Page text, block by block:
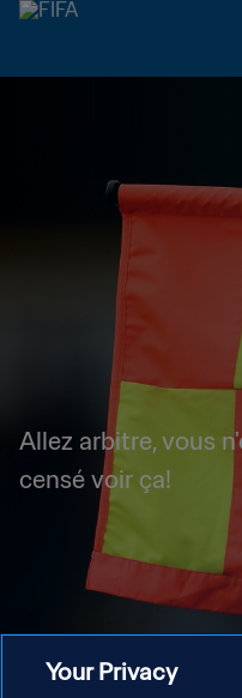
Allez arbitre, vous
censé voir ça!
Your Privacy